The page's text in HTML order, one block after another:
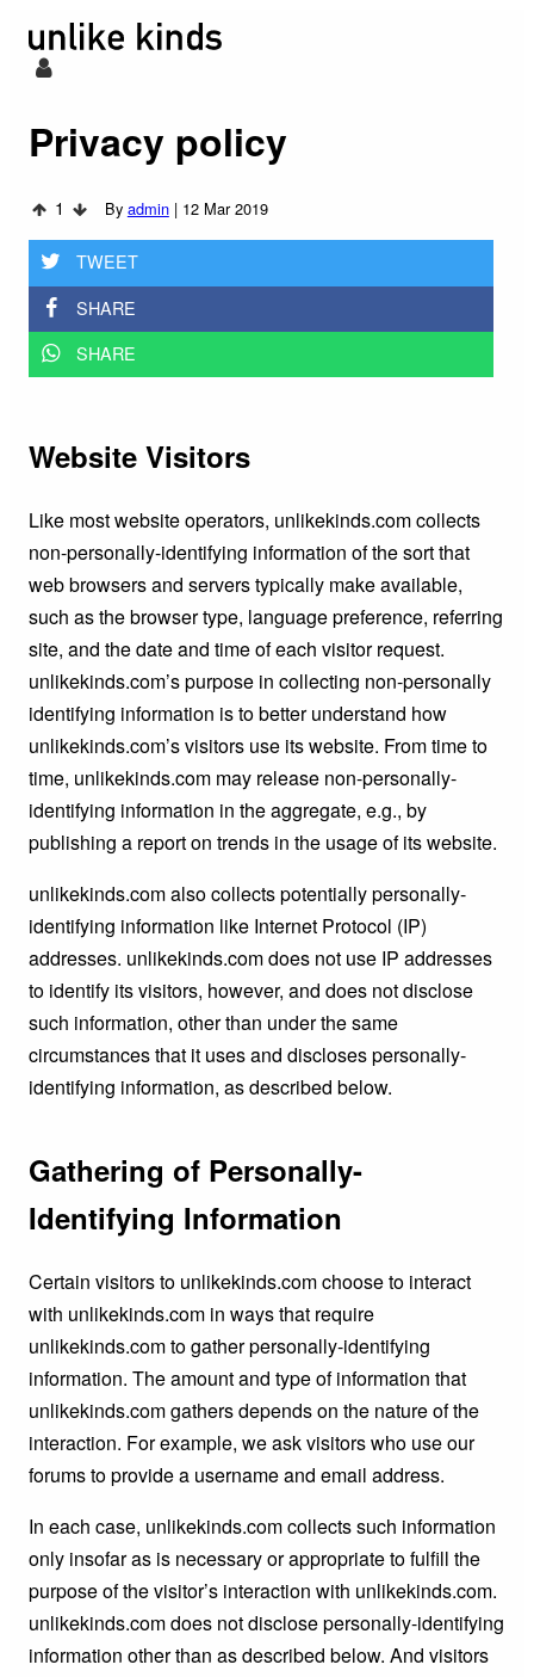
Privacy policy
1 By admin | 12 Mar 2019
TWEET
SHARE
SHARE
Website Visitors
Like most website operators, unlikekinds.com collects
non-personally-identifying information of the sort that
web browsers and servers typically make available,
such as the browser type, language preference, referring
site, and the date and time of each visitor request.
unlikekinds.com’s purpose in collecting non-personally
identifying information is to better understand how
unlikekinds.com’s visitors use its website. From time to
time, unlikekinds.com may release non-personally-
identifying information in the aggregate, e.g., by
publishing a report on trends in the usage of its website.
unlikekinds.com also collects potentially personally-
identifying information like Internet Protocol (IP)
addresses. unlikekinds.com does not use IP addresses
to identify its visitors, however, and does not disclose
such information, other than under the same
circumstances that it uses and discloses personally-
identifying information, as described below.
Gathering of Personally-
Identifying Information
Certain visitors to unlikekinds.com choose to interact
with unlikekinds.com in ways that require
unlikekinds.com to gather personally-identifying
information. The amount and type of information that
unlikekinds.com gathers depends on the nature of the
interaction. For example, we ask visitors who use our
forums to provide a username and email address.
In each case, unlikekinds.com collects such information
only insofar as is necessary or appropriate to fulfill the
purpose of the visitor’s interaction with unlikekinds.com.
unlikekinds.com does not disclose personally-identifying
information other than as described below. And visitors